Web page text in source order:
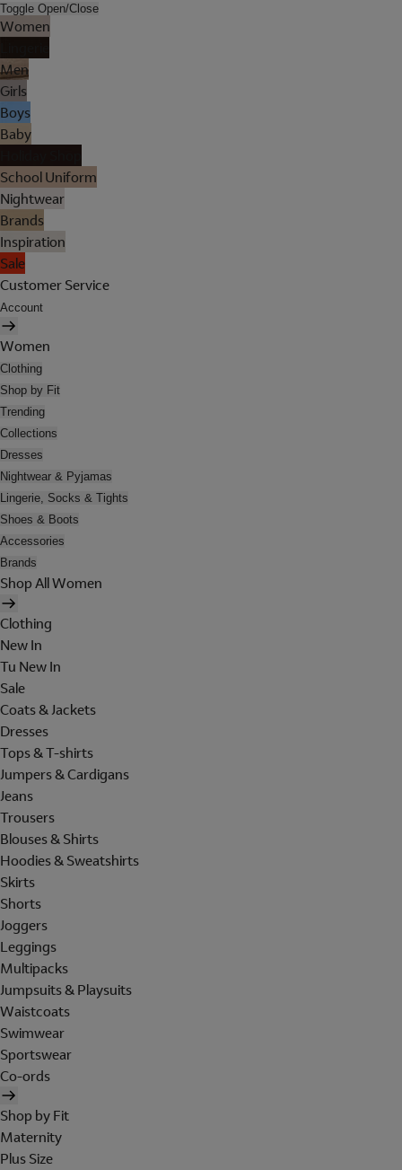
Toggle Open/Close
Women
Men
Girls
Boys
Baby
School Uniform
Nightwear
Brands
Inspiration
Sale
Customer Service
Account
Women
Clothing
Shop by Fit
Trending
Collections
Dresses
Nightwear & Pyjamas
Lingerie, Socks & Tights
Shoes & Boots
Accessories
Brands
Shop All Women
Clothing
New In
Tu New In
Sale
Coats & Jackets
Dresses
Tops & T-shirts
Jumpers & Cardigans
Jeans
Trousers
Blouses & Shirts
Hoodies & Sweatshirts
Skirts
Shorts
Joggers
Leggings
Multipacks
Jumpsuits & Playsuits
Waistcoats
Swimwear
Sportswear
Co-ords
Shop by Fit
Maternity
Plus Size